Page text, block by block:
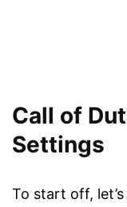
Call of
Settings
To start off,